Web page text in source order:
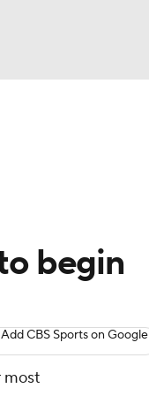
begin
Add CBS Sports on Google
most